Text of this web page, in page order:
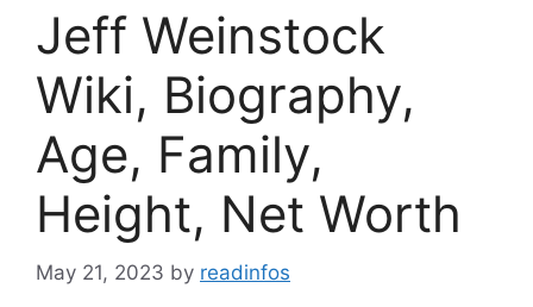
Jeff Weinstock
Wiki, Biography,
Age, Family,
Height, Net Worth
May 21, 2023 by readinfos